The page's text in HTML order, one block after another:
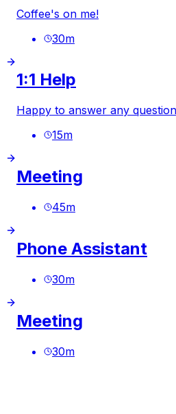
Coffee's on me!
30m
1:1 Help
Happy to answer any
15m
Meeting
45m
Phone Assistant
30m
Meeting
30m